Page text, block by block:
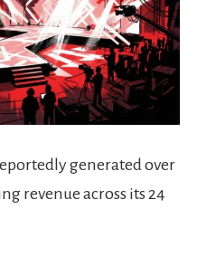
generated over
revenue across its 24